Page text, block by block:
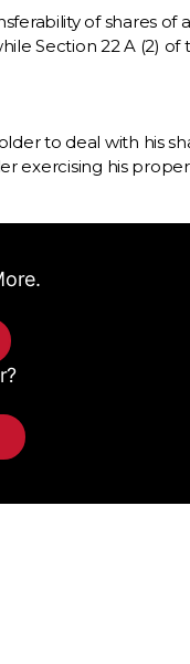
of shares of
Section 22 A (2) of
to deal with his
exercising his